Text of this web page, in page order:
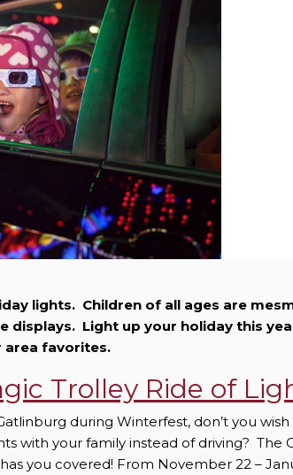
lights. Children of all ages are
displays. Light up your holiday this
area favorites.
Trolley Ride of
during Winterfest, don’t you
with your family instead of driving? The
you covered! From November 22 –